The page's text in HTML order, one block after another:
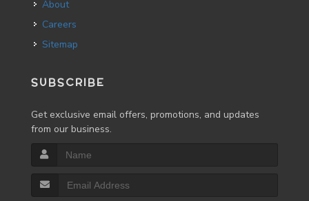
About
Careers
Sitemap
SUBSCRIBE
Get exclusive email offers, promotions, and updates
from our business.